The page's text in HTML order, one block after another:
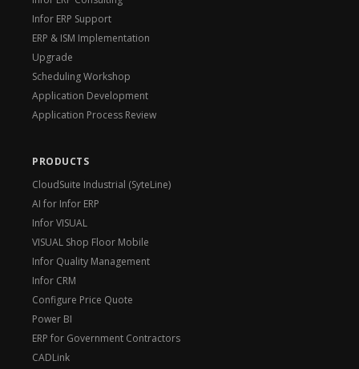
Infor ERP Support
ERP & ISM Implementation
Upgrade
Scheduling Workshop
Application Development
Application Process Review
PRODUCTS
CloudSuite Industrial (SyteLine)
AI for Infor ERP
Infor VISUAL
VISUAL Shop Floor Mobile
Infor Quality Management
Infor CRM
Configure Price Quote
Power BI
ERP for Government Contractors
CADLink